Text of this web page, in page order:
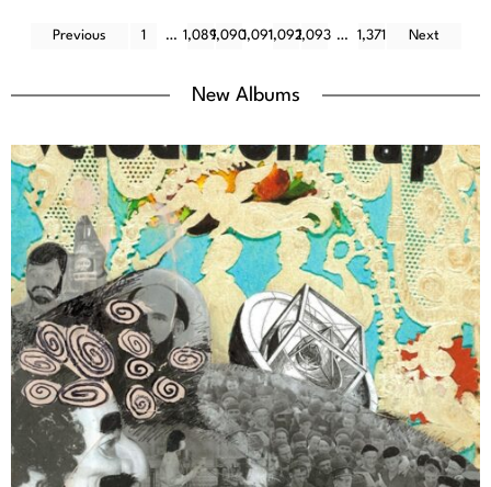
Previous 1 … 1,0891,0901,0911,0921,093 … 1,371 Next
New Albums